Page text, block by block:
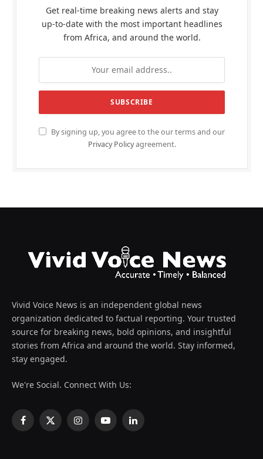
Get real-time breaking news alerts and stay
up-to-date with the most important headlines
from Africa, and around the world.
By signing up, you agree to the our terms and our
Privacy Policyagreement.
Vivid Voice News is an independent global news
organization dedicated to factual reporting. Your trusted
source for breaking news, bold opinions, and insightful
stories from Africa and around the world. Stay informed,
stay engaged.
We're Social. Connect With Us:
Facebook
X
InstagramYouTubeLinkedIn